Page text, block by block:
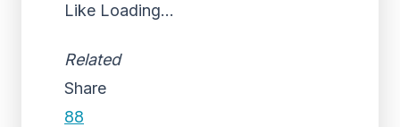
Like Loading...
Related
Share
88